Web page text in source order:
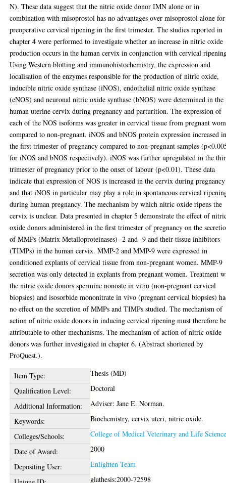
N). These data suggest that the nitric oxide donor IMN alone or in
combination with misoprostol has no advantages over misoprostol alone for
preoperative cervical ripening in the first trimester. The studies reported in
chapter 4 were performed to investigate whether an increase in nitric oxide
production occurs in the human cervix in conjunction with cervical
Using Western blotting and immunohistochemistry, the expression and
localisation of the enzymes responsible for the production of nitric oxide,
inducible nitric oxide synthase (iNOS), endothelial nitric oxide synthase
(eNOS) and neuronal nitric oxide synthase (bNOS) were determined in the
human uterine cervix during pregnancy and parturition. The expression of
each of the NOS isoforms was greater in cervical tissue from pregnant
compared to non-pregnant. iNOS and bNOS protein expression increased
the first trimester of pregnancy compared to non-pregnant samples
for iNOS and bNOS respectively). iNOS was further upregulated in the
trimester of pregnancy prior to the onset of labour (p<0.01). These data
indicate that expression of NOS is increased in the cervix during pregnancy
and that iNOS in particular may play a role in spontaneous cervical
during human pregnancy. The mechanism by which nitric oxide ripens the
cervix is unclear. Data presented in chapter 5 demonstrate the effect of
oxide donors administered in the first trimester of pregnancy on the
of MMPs (Matrix Metalloproteinases) -2 and -9 and their tissue inhibitors
(TIMPs) in the human cervix. MMP-2 and MMP-9 were expressed in
conditioned explants of cervical tissue from non-pregnant women. MMP-9
secretion was only detected in explants from pregnant women. Treatment
the nitric oxide donors spermine nonoate in vitro (non-pregnant cervical
biopsies) and isosorbide mononitrate in vivo (pregnant cervical biopsies)
no effect on the secretion of MMPs and TIMPs studied. The mechanism of
action of nitric oxide donors in inducing cervical ripening must therefore
attributable to other mechanisms. The mechanism of action of nitric oxide
donors was further investigated in chapter 6. (Abstract shortened by
ProQuest.).
Item Type:
Thesis (MD)
Qualification Level:
Doctoral
Additional Information:
Adviser: Jane E. Norman.
Keywords:
Biochemistry, cervix uteri, nitric oxide.
Colleges/Schools:
College of Medical Veterinary and Life
Date of Award:
2000
Depositing User:
Enlighten Team
glathesis:2000-72598